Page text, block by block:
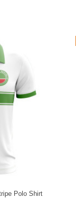
Polo Shirt